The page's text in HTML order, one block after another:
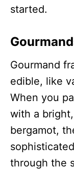
started.
Gourmand
edible, like
When you
with a
bergamot,
through the